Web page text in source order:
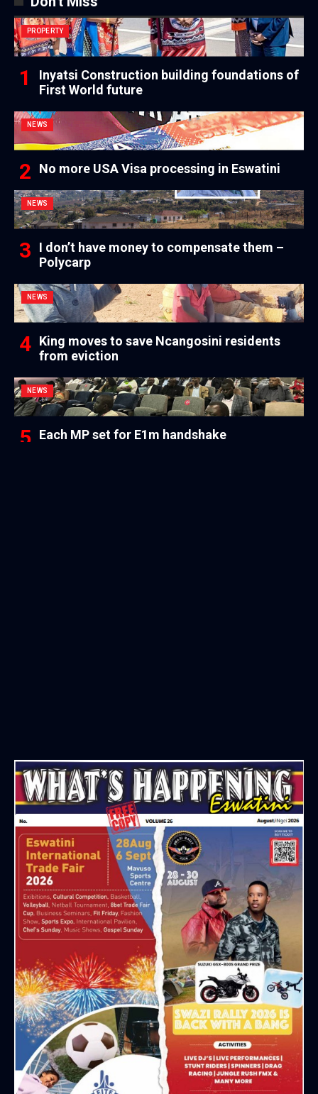
PROPERTY
Inyatsi Construction building foundations of
First World future
NEWS
No more USA Visa processing in Eswatini
NEWS
I don’t have money to compensate them –
Polycarp
NEWS
King moves to save Ncangosini residents
from eviction
NEWS
Each MP set for E1m handshake